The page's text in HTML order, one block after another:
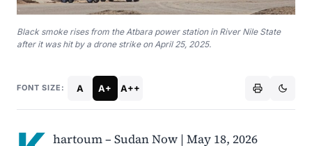
Black smoke rises from the Atbara power station in River Nile State
after it was hit by a drone strike on April 25, 2025.
FONT SIZE: A A+ A++
hartoum – Sudan Now | May 18, 2026